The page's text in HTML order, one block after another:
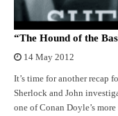
“The Hound of the
14 May 2012
It’s time for another recap
Sherlock and John
one of Conan Doyle’s